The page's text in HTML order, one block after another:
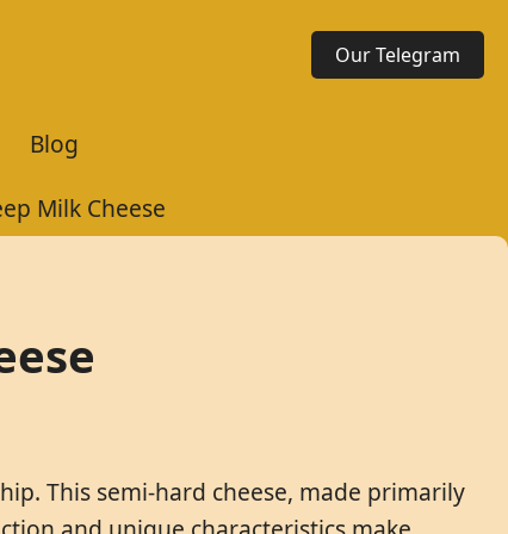
Our Telegram
Blog
Milk Cheese
This semi-hard cheese, made primarily